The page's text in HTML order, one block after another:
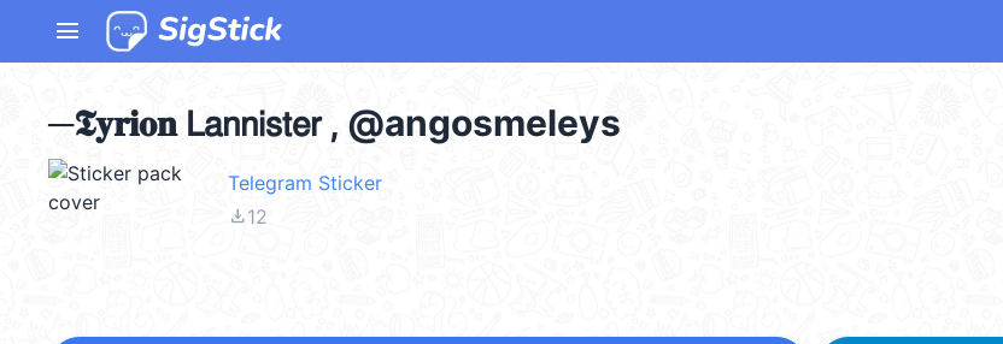
menu
─𝕿𝐲𝐫𝐢𝐨𝐧 𝖫𝖺𝗇𝗇𝗂𝗌𝗍𝖾𝗋 , @angosmeleys
Telegram Sticker
file_download12